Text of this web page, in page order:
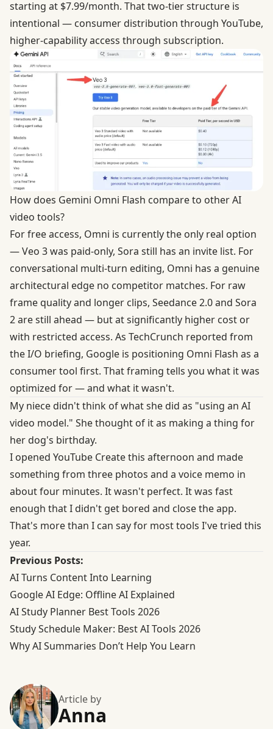
starting at $7.99/month. That two-tier structure is
intentional — consumer distribution through YouTube,
higher-capability access through subscription.
How does Gemini Omni Flash compare to other AI
video tools?
For free access, Omni is currently the only real option
— Veo 3 was paid-only, Sora still has an invite list. For
conversational multi-turn editing, Omni has a genuine
architectural edge no competitor matches. For raw
frame quality and longer clips, Seedance 2.0 and Sora
2 are still ahead — but at significantly higher cost or
with restricted access. As TechCrunch reported from
the I/O briefing, Google is positioning Omni Flash as a
consumer tool first. That framing tells you what it was
optimized for — and what it wasn't.
My niece didn't think of what she did as "using an AI
video model." She thought of it as making a thing for
her dog's birthday.
I opened YouTube Create this afternoon and made
something from three photos and a voice memo in
about four minutes. It wasn't perfect. It was fast
enough that I didn't get bored and close the app.
That's more than I can say for most tools I've tried this
year.
Previous Posts:
AI Turns Content Into Learning
Google AI Edge: Offline AI Explained
AI Study Planner Best Tools 2026
Study Schedule Maker: Best AI Tools 2026
Why AI Summaries Don’t Help You Learn
Article by
Anna